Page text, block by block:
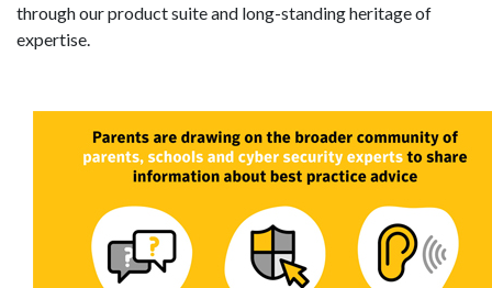
through our product suite and long-standing heritage of
expertise.